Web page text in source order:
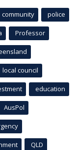
community police
Professor
local council
education
AusPol
QLD